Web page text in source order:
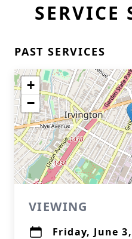
SERVICE
PAST SERVICES
+
−
VIEWING
Friday, June